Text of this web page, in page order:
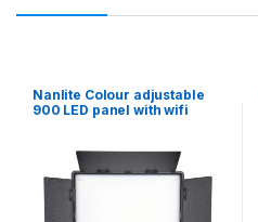
Nanlite Colour adjustable
900 LED panel with wifi